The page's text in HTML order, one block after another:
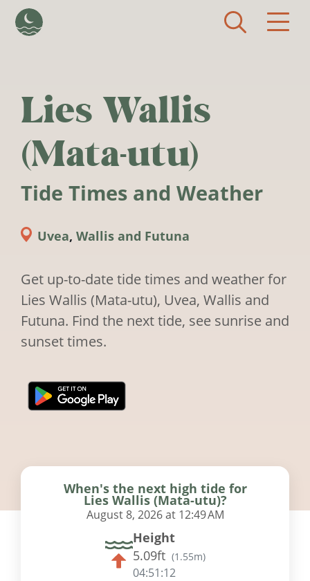
Lies Wallis
(Mata-utu)
Tide Times and Weather
Uvea, Wallis and Futuna
Get up-to-date tide times and weather for
Lies Wallis (Mata-utu), Uvea, Wallis and
Futuna. Find the next tide, see sunrise and
sunset times.
When's the next high tide for
Lies Wallis (Mata-utu)?
August 8, 2026 at 12:49 AM
Height
5.09ft (1.55m)
04:51:11